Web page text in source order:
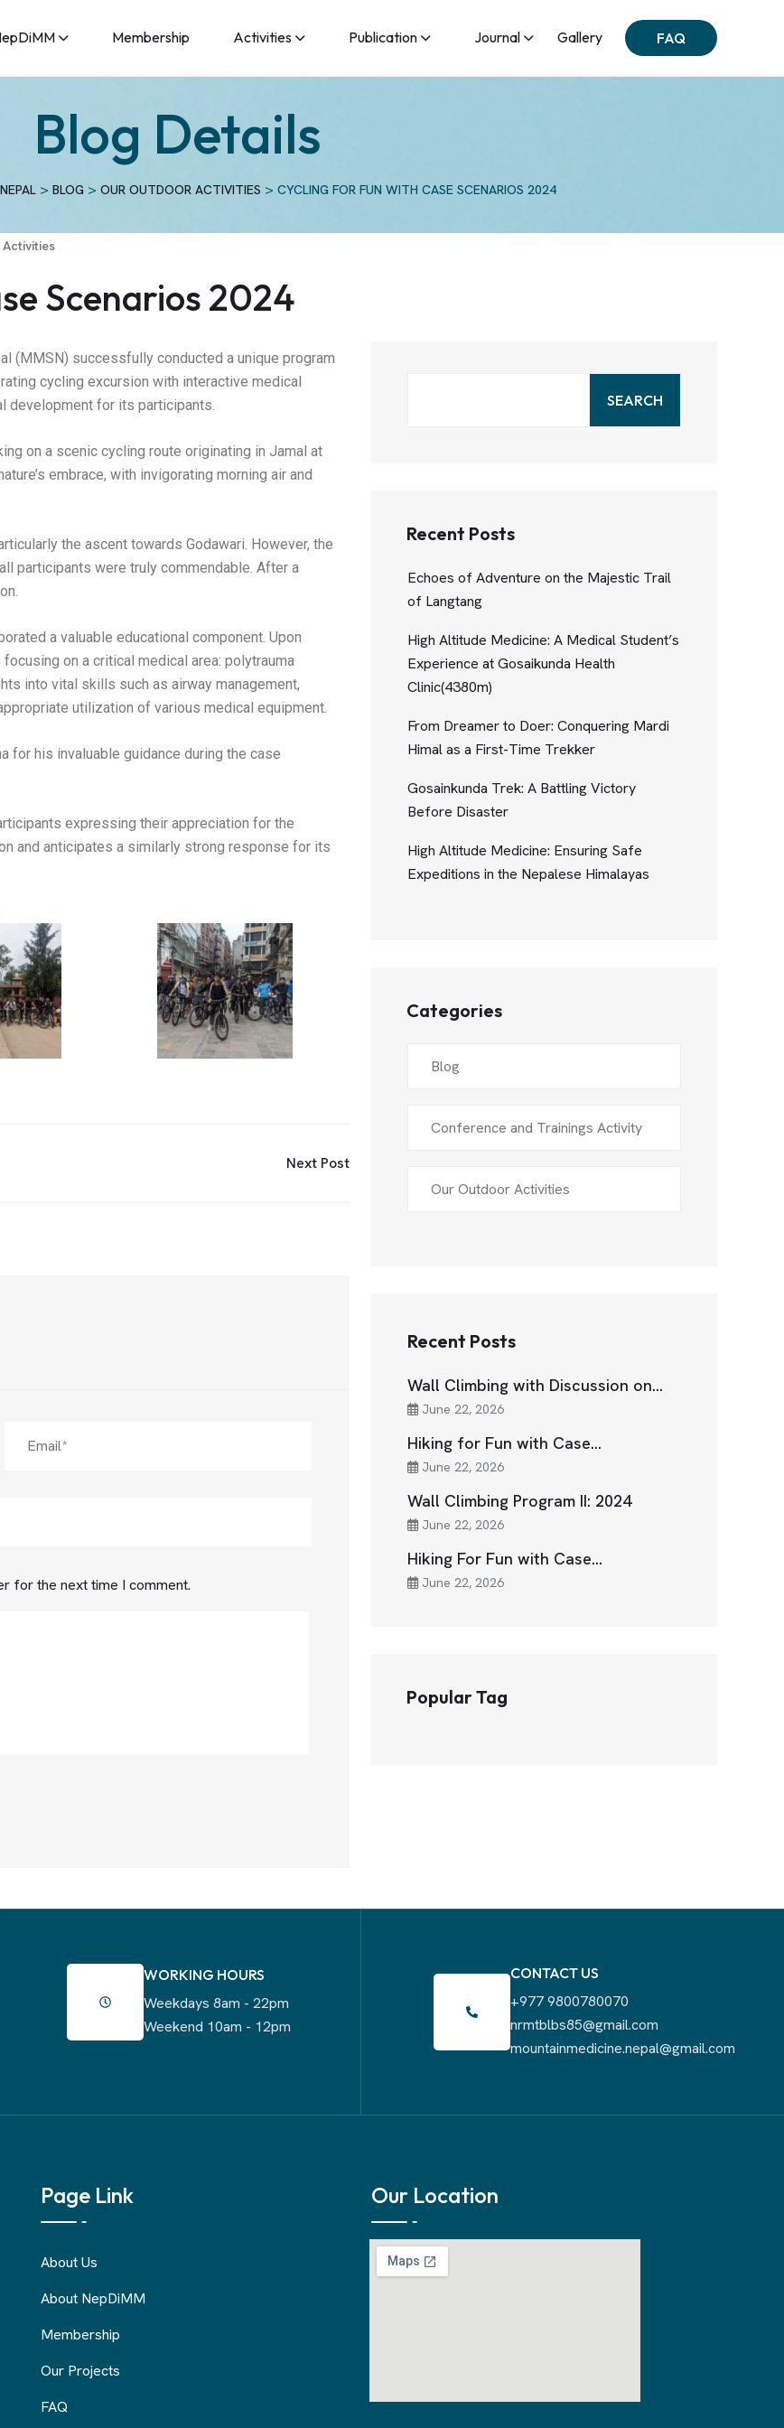
Membership Activities Publication Journal Gallery FAQ
Blog Details
> BLOG > OUR OUTDOOR ACTIVITIES > CYCLING FOR FUN WITH CASE SCENARIOS 2024
Scenarios 2024
(MMSN) successfully conducted a unique program
cycling excursion with interactive medical
development for its participants.
on a scenic cycling route originating in Jamal at
embrace, with invigorating morning air and
the ascent towards Godawari. However, the
participants were truly commendable. After a
a valuable educational component. Upon
on a critical medical area: polytrauma
into vital skills such as airway management,
utilization of various medical equipment.
for his invaluable guidance during the case
expressing their appreciation for the
and anticipates a similarly strong response for its
Next Post
for the next time I comment.
SEARCH
Recent Posts
Echoes of Adventure on the Majestic Trail
of Langtang
High Altitude Medicine: A Medical Student’s
Experience at Gosaikunda Health
Clinic(4380m)
From Dreamer to Doer: Conquering Mardi
Himal as a First-Time Trekker
Gosainkunda Trek: A Battling Victory
Before Disaster
High Altitude Medicine: Ensuring Safe
Expeditions in the Nepalese Himalayas
Categories
Blog
Conference and Trainings Activity
Our Outdoor Activities
Recent Posts
Wall Climbing with Discussion on…
June 22, 2026
Hiking for Fun with Case…
June 22, 2026
Wall Climbing Program II: 2024
June 22, 2026
Hiking For Fun with Case…
June 22, 2026
Popular Tag
WORKING HOURS
Weekdays 8am - 22pm
Weekend 10am - 12pm
CONTACT US
+977 9800780070
nrmtblbs85@gmail.com
mountainmedicine.nepal@gmail.com
Page Link
About Us
About NepDiMM
Membership
Our Projects
FAQ
Our Location